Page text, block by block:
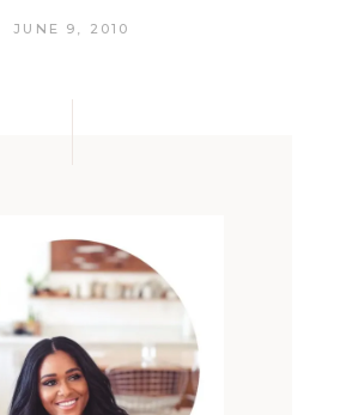
JUNE 9, 2010